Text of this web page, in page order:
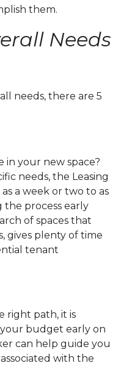
them.
Needs
needs, there are 5
in your new space?
needs, the Leasing
a week or two to as
the process early
of spaces that
gives plenty of time
tenant
right path, it is
budget early on
can help guide you
with the